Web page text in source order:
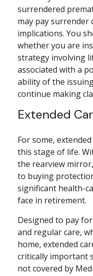
surrendered
may pay surrender
implications. You
whether you are
strategy involving
associated with a
ability of the
continue making
Extended
For some,
this stage of life.
the rearview
to buying
significant health-
face in retirement.
Designed to pay
and regular care,
home, extended
critically important
not covered by